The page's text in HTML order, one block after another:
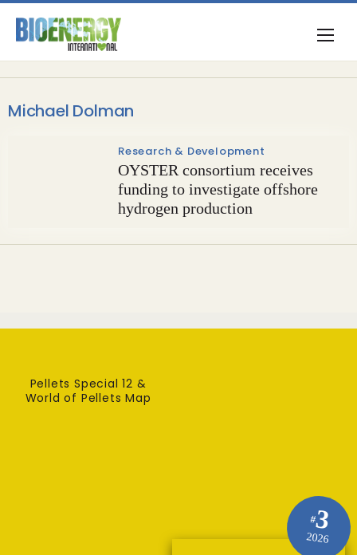
Michael Dolman
Research & Development
OYSTER consortium receives
funding to investigate offshore
hydrogen production
#3
2026
Pellets Special 12 &
World of Pellets Map